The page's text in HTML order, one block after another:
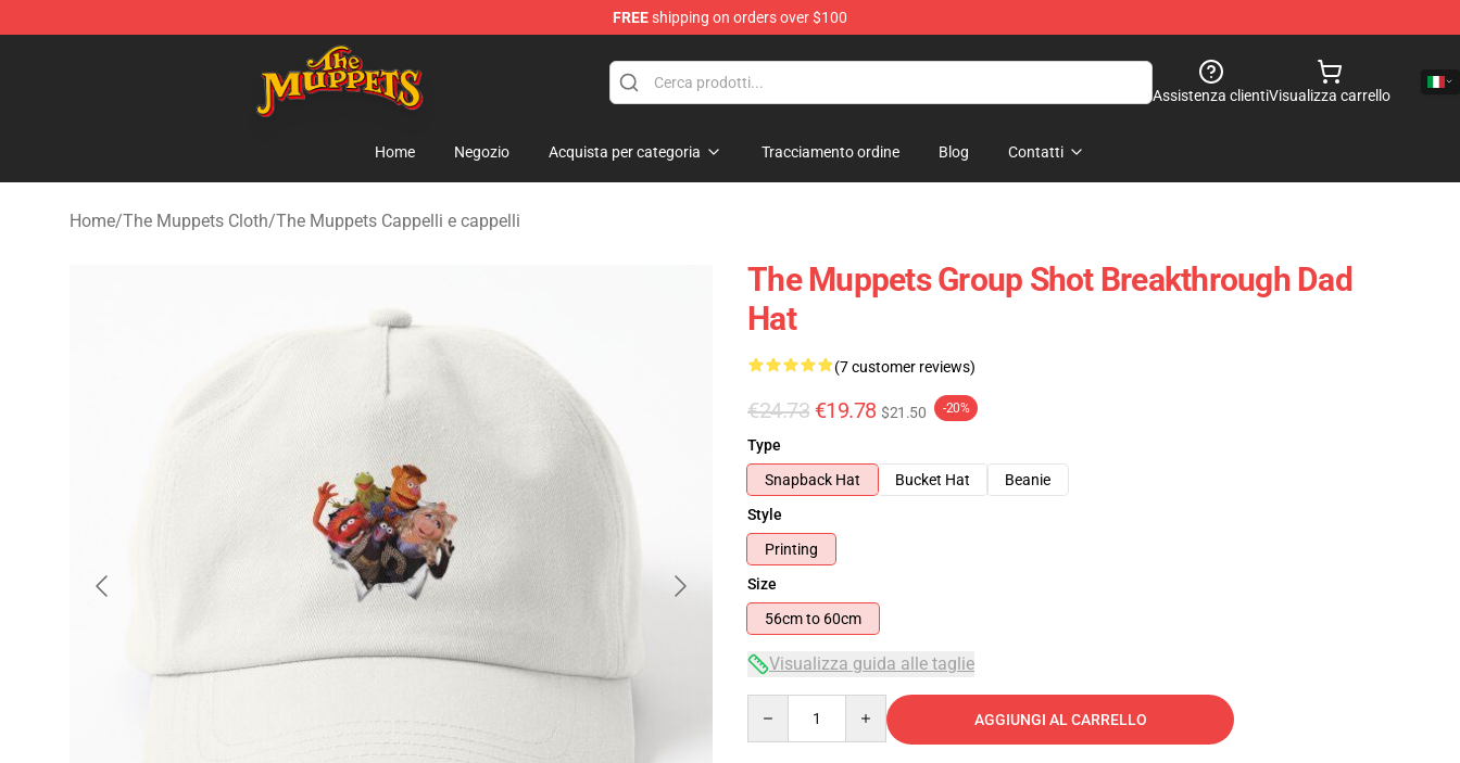
FREEshipping on orders over $100
The Muppets Store - Official The Muppets Merchandise Shop
Assistenza clientiVisualizza carrello
Home Negozio Acquista per categoria Tracciamento ordine Blog Contatti
Home/The Muppets Cloth/The Muppets Cappelli e cappelli
The Muppets Group Shot Breakthrough Dad
Hat
(7 customer reviews)
€24.73 €19.78 $21.50 -20%
Type
Snapback Hat
Bucket Hat
Beanie
Style
Printing
Size
56cm to 60cm
Visualizza guida alle taglie
AGGIUNGI AL CARRELLO